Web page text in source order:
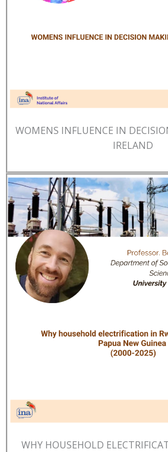
WOMENS INFLUENCE IN
IRELAND
WHY HOUSEHOLD